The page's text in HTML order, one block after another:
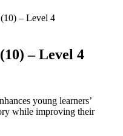
– Level 4
– Level 4
young learners’
while improving their